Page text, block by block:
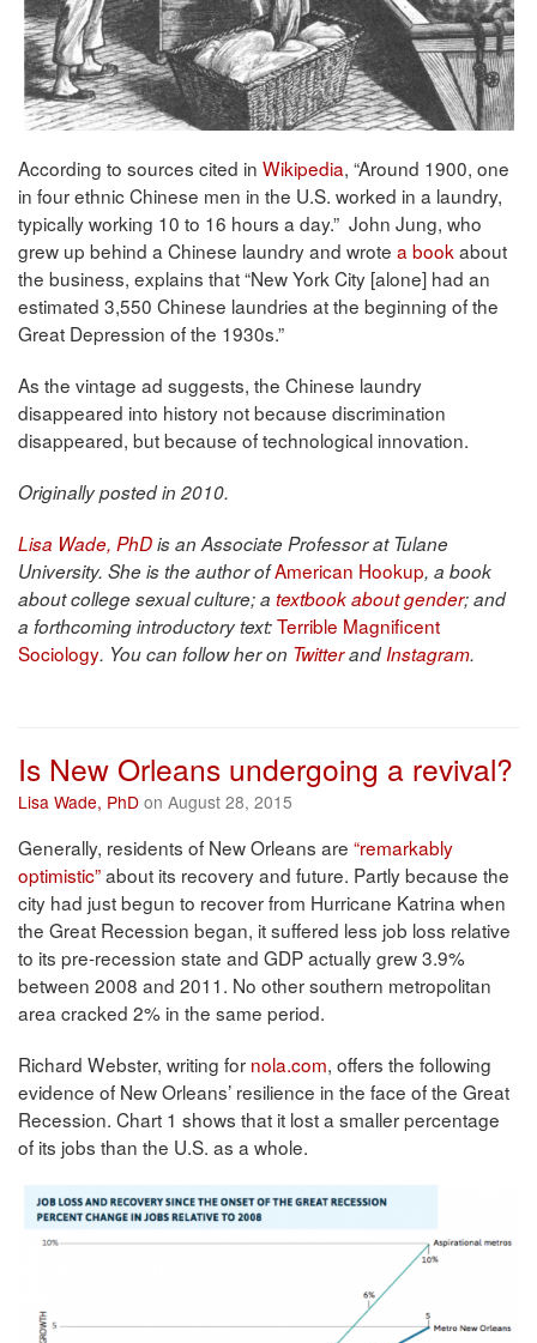
According to sources cited in Wikipedia, “Around 1900, one
in four ethnic Chinese men in the U.S. worked in a laundry,
typically working 10 to 16 hours a day.” John Jung, who
grew up behind a Chinese laundry and wrote a book about
the business, explains that “New York City [alone] had an
estimated 3,550 Chinese laundries at the beginning of the
Great Depression of the 1930s.”
As the vintage ad suggests, the Chinese laundry
disappeared into history not because discrimination
disappeared, but because of technological innovation.
Originally posted in 2010.
Lisa Wade, PhDis an Associate Professor at Tulane
University. She is the author ofAmerican Hookup, a book
about college sexual culture; a textbook about gender; and
a forthcoming introductory text:Terrible Magnificent
Sociology. You can follow her on TwitterandInstagram.
Is New Orleans undergoing a revival?
Lisa Wade, PhD on August 28, 2015
Generally, residents of New Orleans are “remarkably
optimistic”about its recovery and future. Partly because the
city had just begun to recover from Hurricane Katrina when
the Great Recession began, it suffered less job loss relative
to its pre-recession state and GDP actually grew 3.9%
between 2008 and 2011. No other southern metropolitan
area cracked 2% in the same period.
Richard Webster, writing for nola.com, offers the following
evidence of New Orleans’ resilience in the face of the Great
Recession. Chart 1 shows that it lost a smaller percentage
of its jobs than the U.S. as a whole.